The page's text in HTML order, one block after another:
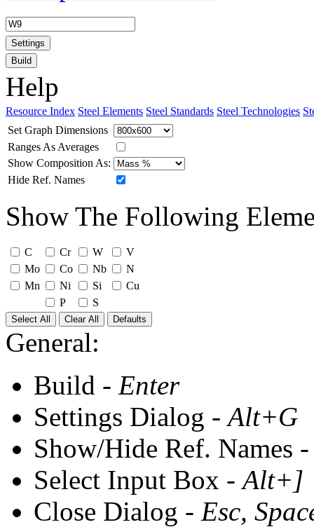
Settings
Build
Help
Resource Index Steel Elements Steel Standards Steel Technologies
Set Graph Dimensions
Ranges As Averages
Show Composition As:
Hide Ref. Names
Show The Following
C Cr W
V
Mo
Co Nb
N
Mn
Ni Si
Cu
P
S
Select All Clear All Defaults
General:
Build - Enter
Settings Dialog -Alt+G
Show/Hide Ref. Names
Select Input Box -Alt+]
Close Dialog - Esc,